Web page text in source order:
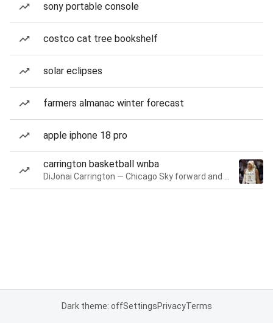
sony portable console
costco cat tree bookshelf
solar eclipses
farmers almanac winter forecast
apple iphone 18 pro
carrington basketball wnba
Dark theme: offSettingsPrivacyTerms